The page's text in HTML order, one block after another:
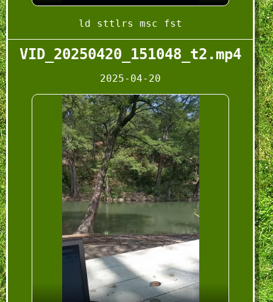
ld sttlrs msc fst
VID_20250420_151048_t2.mp4
2025-04-20